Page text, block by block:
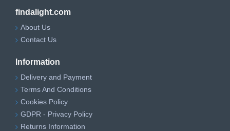
findalight.com
About Us
Contact Us
Information
Delivery and Payment
Terms And Conditions
Cookies Policy
GDPR - Privacy Policy
Returns Information